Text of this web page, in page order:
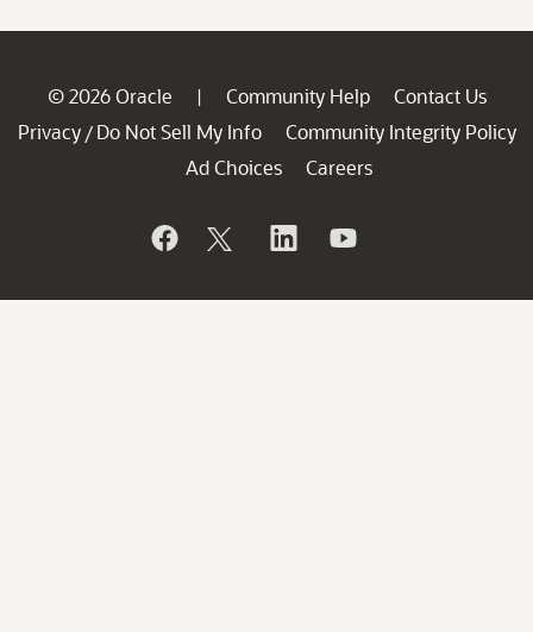
© 2026 Oracle | Community Help
Contact Us
Privacy / Do Not Sell My Info
Community Integrity Policy
Ad Choices
Careers